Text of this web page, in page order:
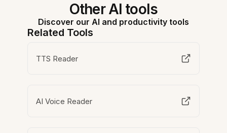
Other AI tools
Discover our AI and productivity tools
Related Tools
TTS Reader
AI Voice Reader